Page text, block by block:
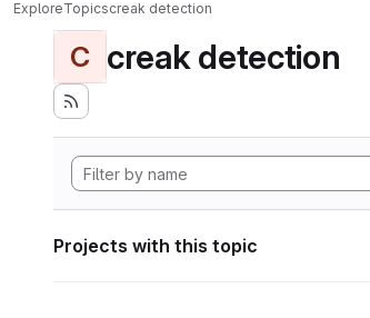
ExploreTopicscreak detection
C creak detection
Projects with this topic